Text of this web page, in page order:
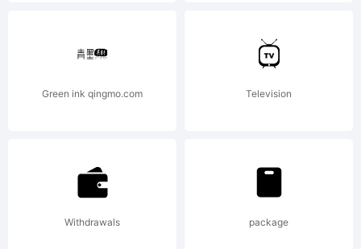
Copyright:
Copyright
Green ink qingmo.com Television
Withdrawals package